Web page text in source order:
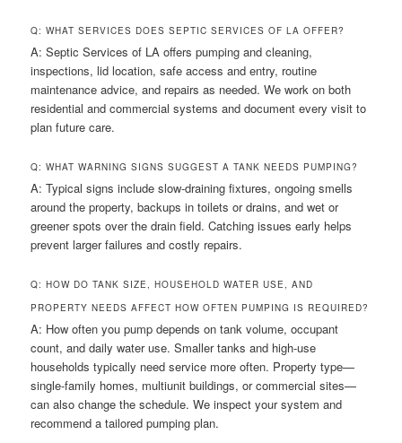
Q: WHAT SERVICES DOES SEPTIC SERVICES OF LA OFFER?
A: Septic Services of LA offers pumping and cleaning,
inspections, lid location, safe access and entry, routine
maintenance advice, and repairs as needed. We work on both
residential and commercial systems and document every visit to
plan future care.
Q: WHAT WARNING SIGNS SUGGEST A TANK NEEDS PUMPING?
A: Typical signs include slow-draining fixtures, ongoing smells
around the property, backups in toilets or drains, and wet or
greener spots over the drain field. Catching issues early helps
prevent larger failures and costly repairs.
Q: HOW DO TANK SIZE, HOUSEHOLD WATER USE, AND
PROPERTY NEEDS AFFECT HOW OFTEN PUMPING IS REQUIRED?
A: How often you pump depends on tank volume, occupant
count, and daily water use. Smaller tanks and high-use
households typically need service more often. Property type—
single-family homes, multiunit buildings, or commercial sites—
can also change the schedule. We inspect your system and
recommend a tailored pumping plan.